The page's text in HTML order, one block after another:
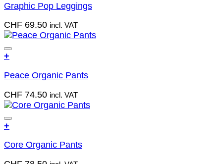
be
chosen
on
the
product
page
product
multiple
variants.
The
options
be
chosen
on
the
product
page
Graphic Pop Leggings
CHF 69.50 incl. VAT
+
product
multiple
variants.
The
options
be
chosen
Peace Organic Pants
CHF 74.50 incl. VAT
+
product
Core Organic Pants